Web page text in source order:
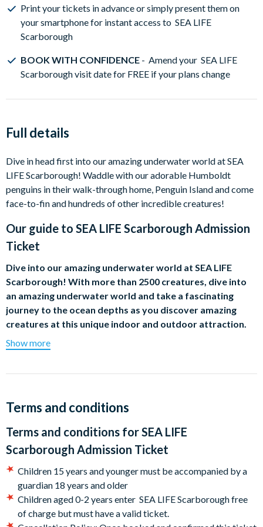
Print your tickets in advance or simply present them on
your smartphone for instant access to SEA LIFE
Scarborough
BOOK WITH CONFIDENCE - Amend your SEA LIFE
Scarborough visit date for FREE if your plans change
Full details
Dive in head first into our amazing underwater world at SEA
LIFE Scarborough! Waddle with our adorable Humboldt
penguins in their walk-through home, Penguin Island and come
face-to-fin and hundreds of other incredible creatures!
Our guide to SEA LIFE Scarborough Admission
Ticket
Dive into our amazing underwater world at SEA LIFE
Scarborough! With more than 2500 creatures, dive into
an amazing underwater world and take a fascinating
journey to the ocean depths as you discover amazing
creatures at this unique indoor and outdoor attraction.
Don’t forget to head outside and waddle with the cheeky
and get closer than ever before as you make your way through
our resident seals, and discover their stories as you watch them
Take a stroll through the incredible 200,000 Ocean Tunnel and
be mesmerised by the incredible beauty that lives within.
Come face-to-fin with Black tip sharks and other creatures of
the deep.
Then, immerse yourself in a world of creepy crawlies, lurking
lizards and curious critters as you explore the Rainforest
Show more
Terms and conditions
Terms and conditions forSEA LIFE
Scarborough Admission Ticket
Children 15 years and younger must be accompanied by a
guardian 18 years and older
Children aged 0-2 years enter SEA LIFE Scarborough free
of charge but must have a valid ticket.